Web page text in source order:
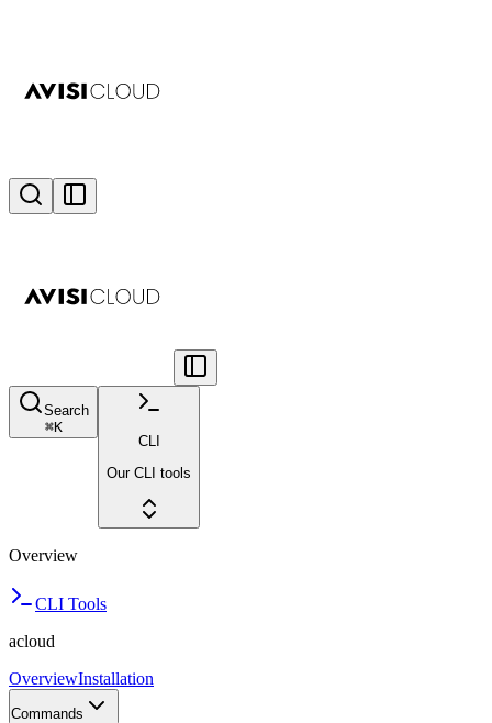
Search
⌘K
CLI
Our CLI tools
Overview
CLI Tools
acloud
OverviewInstallation
Commands